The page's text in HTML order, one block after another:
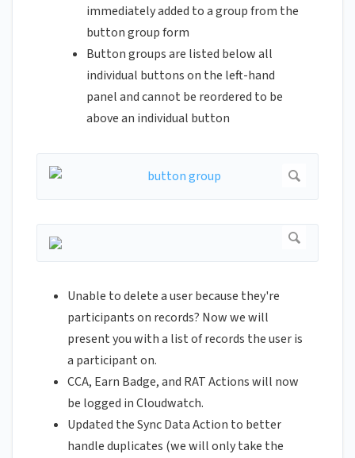
immediately added to a group from the
button group form
Button groups are listed below all
individual buttons on the left-hand
panel and cannot be reordered to be
above an individual button
Unable to delete a user because they're
participants on records? Now we will
present you with a list of records the user is
a participant on.
CCA, Earn Badge, and RAT Actions will now
be logged in Cloudwatch.
Updated the Sync Data Action to better
handle duplicates (we will only take the